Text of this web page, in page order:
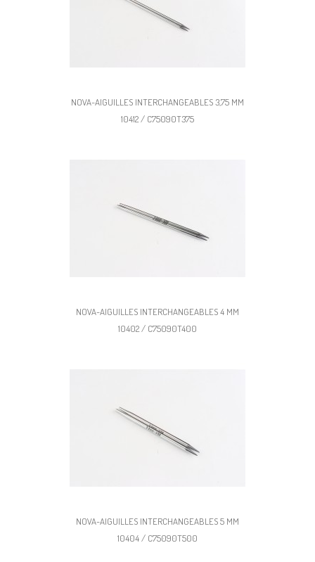
NOVA-AIGUILLES INTERCHANGEABLES 3,75 MM
10412 / C75090T375
NOVA-AIGUILLES INTERCHANGEABLES 4 MM
10402 / C75090T400
NOVA-AIGUILLES INTERCHANGEABLES 5 MM
10404 / C75090T500